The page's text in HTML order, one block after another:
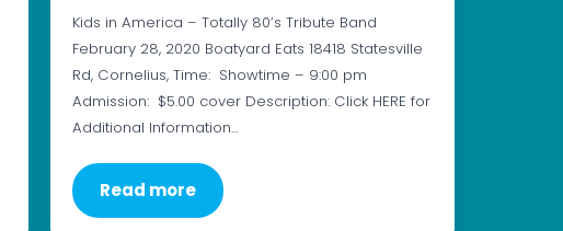
Kids in America – Totally 80’s Tribute Band
February 28, 2020 Boatyard Eats 18418 Statesville
Rd, Cornelius, Time: Showtime – 9:00 pm
Admission: $5.00 cover Description: Click HERE for
Additional Information…
Read more